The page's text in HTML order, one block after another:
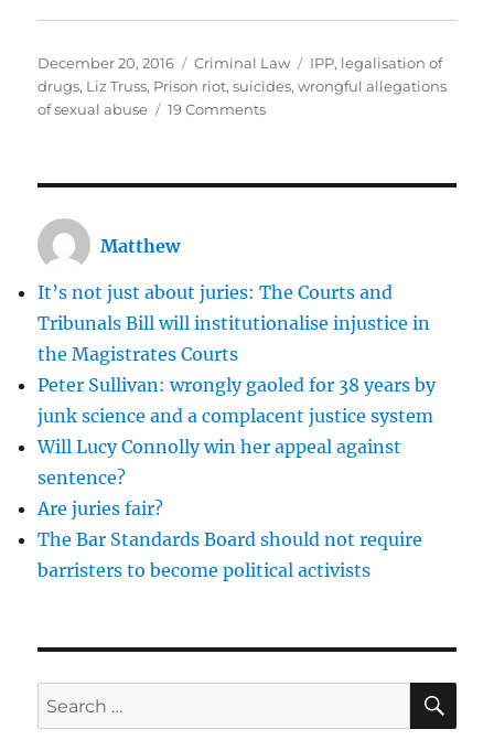
Posted
on
December 20, 2016 Categories
Criminal Law Tags
IPP, legalisation of
drugs, Liz Truss, Prison riot,suicides,wrongful allegations
of sexual abuse
19 Commentson
the
number
Matthew
It’s not just about juries: The Courts and
Tribunals Bill will institutionalise injustice in
the Magistrates Courts
Peter Sullivan: wrongly gaoled for 38 years by
junk science and a complacent justice system
Will Lucy Connolly win her appeal against
sentence?
Are juries fair?
The Bar Standards Board should not require
barristers to become political activists
Search
for: